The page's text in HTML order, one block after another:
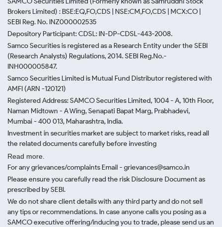
Brokers Limited) : BSE:EQ,FO,CDS | NSE:CM,FO,CDS | MCX:CO |
SEBI Reg. No. INZ000002535
Depository Participant: CDSL: IN-DP-CDSL-443-2008.
Samco Securities is registered as a Research Entity under the SEBI
(Research Analysts) Regulations, 2014. SEBI Reg.No.-
INH000005847.
Samco Securities Limited is Mutual Fund Distributor registered with
AMFI (ARN -120121)
Registered Address: SAMCO Securities Limited, 1004 - A, 10th Floor,
Naman Midtown - A Wing, Senapati Bapat Marg, Prabhadevi,
Mumbai - 400 013, Maharashtra, India.
Investment in securities market are subject to market risks, read all
the related documents carefully before investing
Read more.
For any grievances/complaints Email - grievances@samco.in
Please ensure you carefully read the risk Disclosure Document as
prescribed by SEBI.
We do not share client details with any third party and do not sell
any tips or recommendations. In case anyone calls you posing as a
SAMCO executive offering/inducing you to trade, please send us an